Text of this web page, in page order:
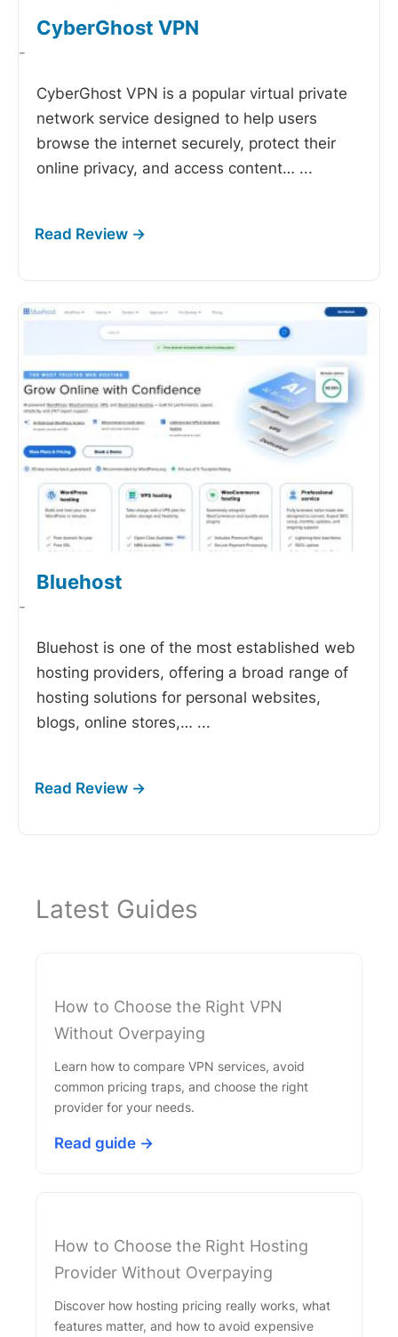
CyberGhost VPN
-
CyberGhost VPN is a popular virtual private
network service designed to help users
browse the internet securely, protect their
online privacy, and access content… ...
Bluehost
-
Bluehost is one of the most established web
hosting providers, offering a broad range of
hosting solutions for personal websites,
blogs, online stores,… ...
Latest Guides
How to Choose the Right VPN
Without Overpaying
Learn how to compare VPN services, avoid
common pricing traps, and choose the right
provider for your needs.
Read guide →
How to Choose the Right Hosting
Provider Without Overpaying
Discover how hosting pricing really works, what
features matter, and how to avoid expensive